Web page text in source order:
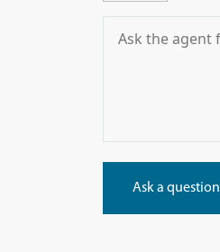
Ask a question